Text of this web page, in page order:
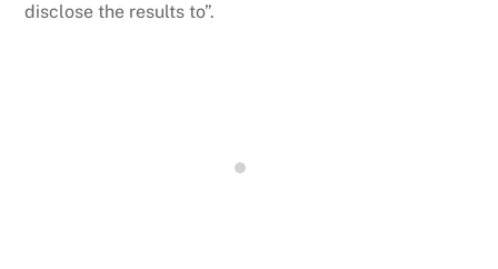
disclose the results to”.